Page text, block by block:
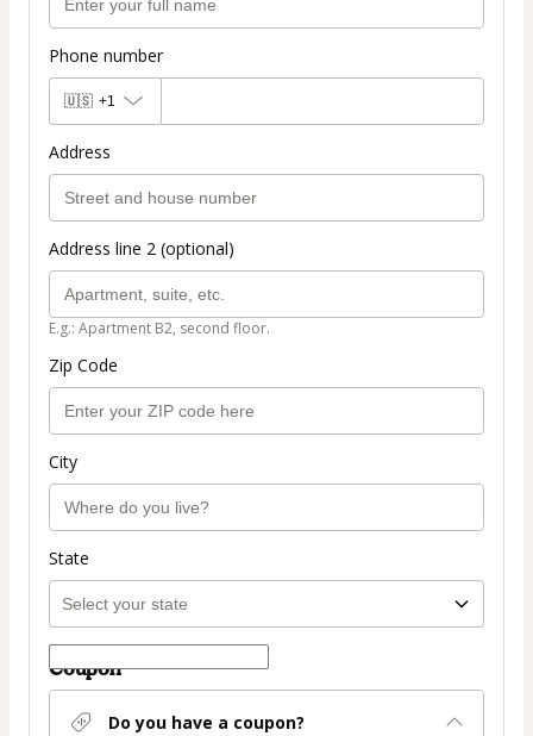
Phone number
🇺🇸 +1
Address
Address line 2 (optional)
E.g.: Apartment B2, second floor.
Zip Code
City
State
Coupon
Do you have a coupon?